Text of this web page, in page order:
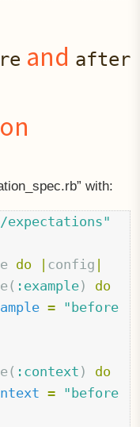
and after
with:
expectations"
do config
( :example)
do
= "before
( :context )
do
= "before